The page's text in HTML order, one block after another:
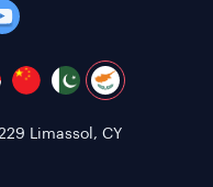
10 Whites Row,